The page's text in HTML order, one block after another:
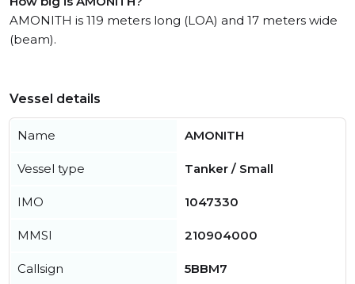
AMONITH is 119 meters long (LOA) and 17 meters wide
(beam).
Vessel details
Name AMONITH
Vessel type Tanker / Small
IMO 1047330
MMSI 210904000
Callsign 5BBM7